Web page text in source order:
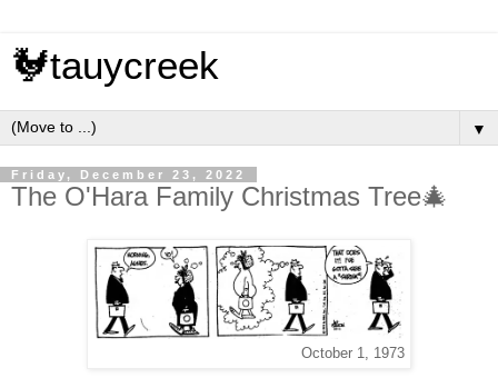
🐓tauycreek
▼
Friday, December 23, 2022
The O'Hara Family Christmas Tree🎄
October 1, 1973